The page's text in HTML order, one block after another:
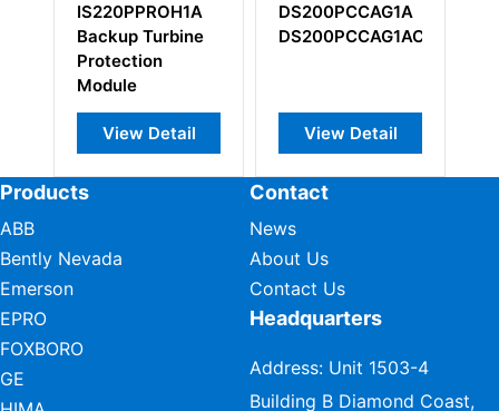
IS220PPROH1A
Backup Turbine
Protection
Module
View Detail
DS200PCCAG1A
DS200PCCAG1ACB
View Detail
Products
ABB
Bently Nevada
Emerson
EPRO
FOXBORO
GE
Contact
News
About Us
Contact Us
Headquarters
Address: Unit 1503-4
Building B Diamond Coast,